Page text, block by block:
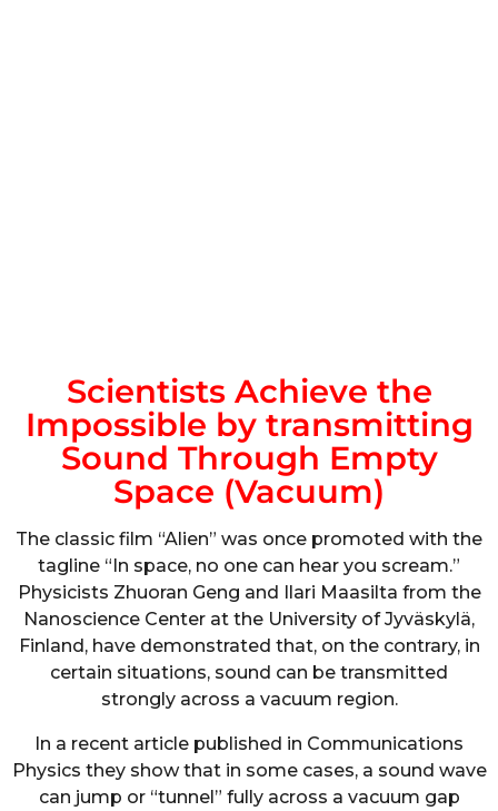
Scientists Achieve the
Impossible by transmitting
Sound Through Empty
Space (Vacuum)
The classic film “Alien” was once promoted with the
tagline “In space, no one can hear you scream.”
Physicists Zhuoran Geng and Ilari Maasilta from the
Nanoscience Center at the University of Jyväskylä,
Finland, have demonstrated that, on the contrary, in
certain situations, sound can be transmitted
strongly across a vacuum region.
In a recent article published in Communications
Physics they show that in some cases, a sound wave
can jump or “tunnel” fully across a vacuum gap